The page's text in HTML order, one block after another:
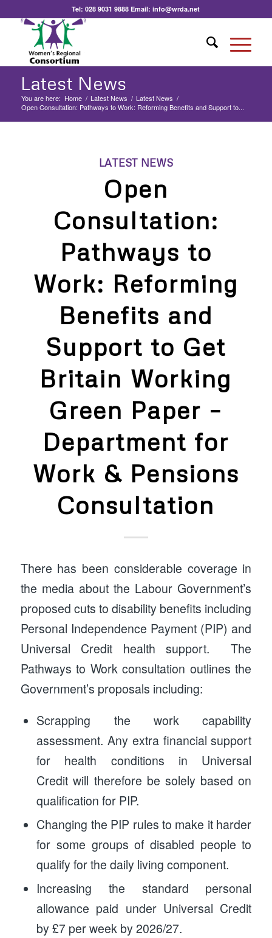
Tel:028 9031 9888 Email:info@wrda.net
Latest News
You are here: Home / Latest News / Latest News /
Open Consultation: Pathways to Work: Reforming Benefits and Support to...
LATEST NEWS
Open
Consultation:
Pathways to
Work: Reforming
Benefits and
Support to Get
Britain Working
Green Paper –
Department for
Work & Pensions
Consultation
There has been considerable coverage in
the media about the Labour Government’s
proposed cuts to disability benefits including
Personal Independence Payment (PIP) and
Universal Credit health support. The
Pathways to Work consultation outlines the
Government’s proposals including:
Scrapping the work capability
assessment. Any extra financial support
for health conditions in Universal
Credit will therefore be solely based on
qualification for PIP.
Changing the PIP rules to make it harder
for some groups of disabled people to
qualify for the daily living component.
Increasing the standard personal
allowance paid under Universal Credit
by £7 per week by 2026/27.